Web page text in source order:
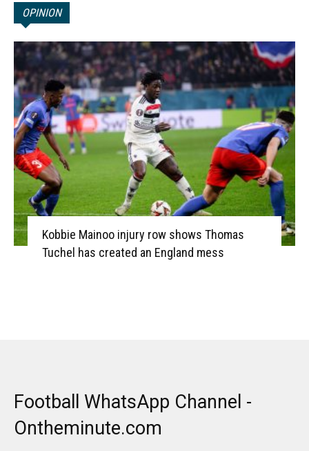
OPINION
Kobbie Mainoo injury row shows Thomas
Tuchel has created an England mess
Football WhatsApp Channel -
Ontheminute.com